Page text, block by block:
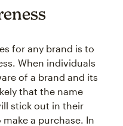
for any brand is to
When individuals
of a brand and its
that the name
stick out in their
a purchase. In